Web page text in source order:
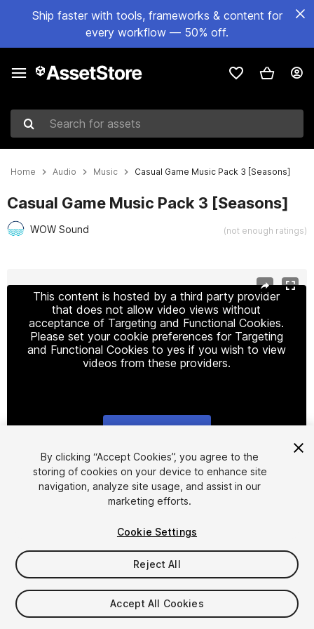
Ship faster with tools, frameworks & content for
every workflow — 50% off.
Search for assets
Home Audio Music Casual Game Music Pack 3 [Seasons]
Casual Game Music Pack 3 [Seasons]
WOW Sound (not enough ratings)
This content is hosted by a third party provider
that does not allow video views without
acceptance of Targeting and Functional Cookies.
Please set your cookie preferences for Targeting
and Functional Cookies to yes if you wish to view
videos from these providers.
1/3
$25
Taxes/VAT calculated at checkout
By clicking “Accept Cookies”, you agree to the
storing of cookies on your device to enhance site
navigation, analyze site usage, and assist in our
marketing efforts.
Cookie Settings
Reject All
Accept All Cookies